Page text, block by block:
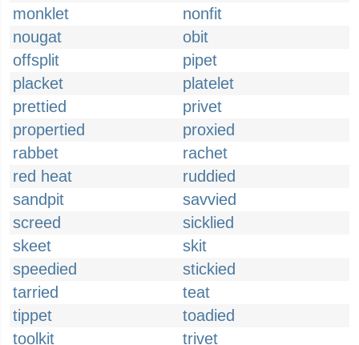
monklet
nonfit
nougat
obit
offsplit
pipet
placket
platelet
prettied
privet
propertied
proxied
rabbet
rachet
red heat
ruddied
sandpit
savvied
screed
sicklied
skeet
skit
speedied
stickied
tarried
teat
tippet
toadied
toolkit
trivet